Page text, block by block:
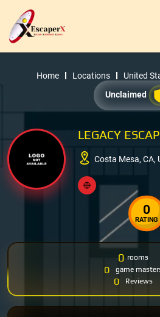
Home Locations
United
Unclaimed
LEGACY
Costa Mesa, CA,
0
RATING
0 rooms
0 game
0 Reviews